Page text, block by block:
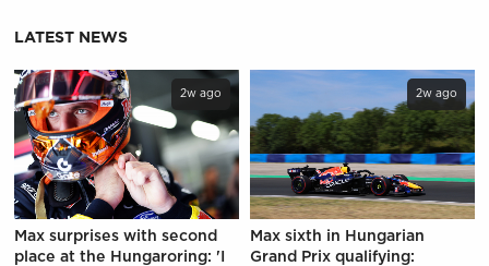
LATEST NEWS
2w ago
Max surprises with second
place at the Hungaroring: 'I
2w ago
Max sixth in Hungarian
Grand Prix qualifying: